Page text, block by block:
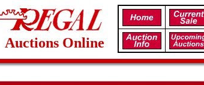
Auctions Online